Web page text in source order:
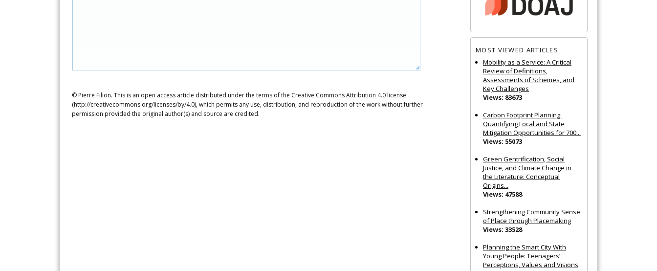
MOST VIEWED ARTICLES
Mobility as a Service: A Critical
Review of Definitions,
Assessments of Schemes, and
Key Challenges
Views: 83673
Carbon Footprint Planning:
Quantifying Local and State
Mitigation Opportunities for 700...
Views: 55073
Green Gentrification, Social
Justice, and Climate Change in
the Literature: Conceptual
Origins...
Views: 47588
Strengthening Community Sense
of Place through Placemaking
Views: 33528
Planning the Smart City With
Young People: Teenagers’
Perceptions, Values and Visions
© Pierre Filion. This is an open access article distributed under the terms of the Creative Commons Attribution 4.0 license
(http://creativecommons.org/licenses/by/4.0), which permits any use, distribution, and reproduction of the work without further
permission provided the original author(s) and source are credited.